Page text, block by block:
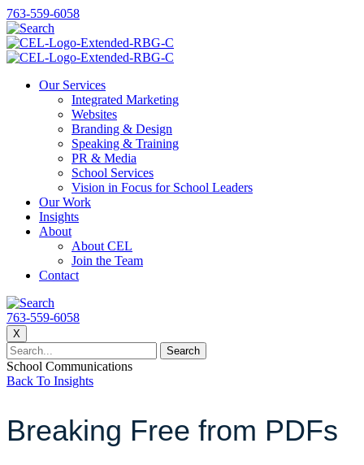
763-559-6058
Our Services
Integrated Marketing
Websites
Branding & Design
Speaking & Training
PR & Media
School Services
Vision in Focus for School Leaders
Our Work
Insights
About
About CEL
Join the Team
Contact
763-559-6058
X
School Communications
Back To Insights
Breaking Free from PDFs